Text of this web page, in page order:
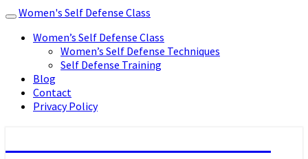
Toggle
navigation
Women's Self Defense Class
Women’s Self Defense Class
Women’s Self Defense Techniques
Self Defense Training
Blog
Contact
Privacy Policy